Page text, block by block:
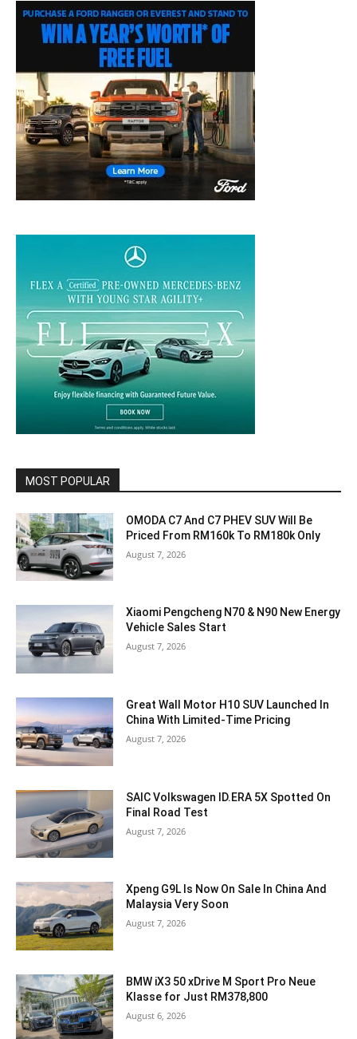
MOST POPULAR
OMODA C7 And C7 PHEV SUV Will Be
Priced From RM160k To RM180k Only
August 7, 2026
Xiaomi Pengcheng N70 & N90 New Energy
Vehicle Sales Start
August 7, 2026
Great Wall Motor H10 SUV Launched In
China With Limited-Time Pricing
August 7, 2026
SAIC Volkswagen ID.ERA 5X Spotted On
Final Road Test
August 7, 2026
Xpeng G9L Is Now On Sale In China And
Malaysia Very Soon
August 7, 2026
BMW iX3 50 xDrive M Sport Pro Neue
Klasse for Just RM378,800
August 6, 2026